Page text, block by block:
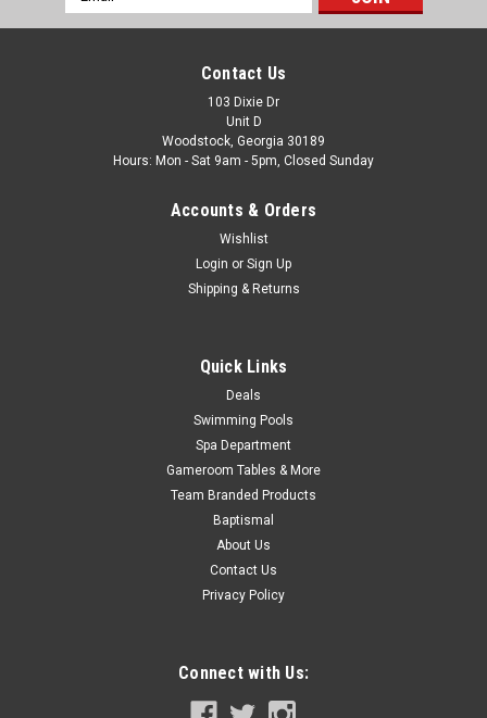
Imperial Billiards | Sku: 646-3043
Clemson Tigers Fan's Choice Dart Set FREE SHIPPING The
Fan's Choice Dart Set is designed for optimal and accurate
play. The precision nickel-plated darts, along with durable
aluminum shafts, will surely enhance your game. Plus, the...
Address
Contact Us
103 Dixie Dr
Unit D
Woodstock, Georgia 30189
Hours: Mon - Sat 9am - 5pm, Closed Sunday
Accounts & Orders
Wishlist
Login or Sign Up
Shipping & Returns
Quick Links
Deals
Swimming Pools
Spa Department
Gameroom Tables & More
Team Branded Products
Baptismal
About Us
Contact Us
Privacy Policy
Connect with Us: